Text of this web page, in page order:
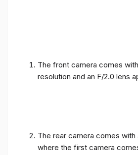
The front camera comes
resolution and an F/2.0 lens
The rear camera comes with
where the first camera